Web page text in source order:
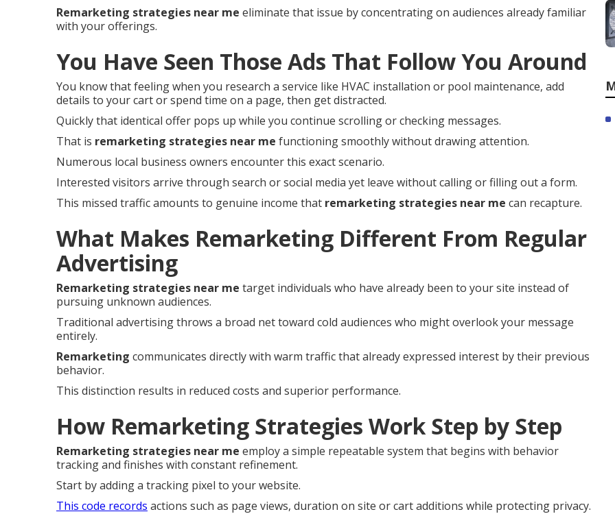
Remarketing strategies near me eliminate that issue by concentrating on audiences already familiar
with your offerings.
You Have Seen Those Ads That Follow You Around
You know that feeling when you research a service like HVAC installation or pool maintenance, add
details to your cart or spend time on a page, then get distracted.
Quickly that identical offer pops up while you continue scrolling or checking messages.
That is remarketing strategies near me functioning smoothly without drawing attention.
Numerous local business owners encounter this exact scenario.
Interested visitors arrive through search or social media yet leave without calling or filling out a form.
This missed traffic amounts to genuine income that remarketing strategies near me can recapture.
What Makes Remarketing Different From Regular
Advertising
Remarketing strategies near me target individuals who have already been to your site instead of
pursuing unknown audiences.
Traditional advertising throws a broad net toward cold audiences who might overlook your message
entirely.
Remarketing communicates directly with warm traffic that already expressed interest by their previous
behavior.
This distinction results in reduced costs and superior performance.
How Remarketing Strategies Work Step by Step
Remarketing strategies near me employ a simple repeatable system that begins with behavior
tracking and finishes with constant refinement.
Start by adding a tracking pixel to your website.
This code records actions such as page views, duration on site or cart additions while protecting privacy.